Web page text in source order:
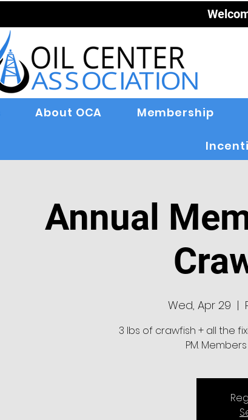
About OCA Membership
Annual
Wed, Apr 29
  |
3 lbs of crawfish + all the
PM.